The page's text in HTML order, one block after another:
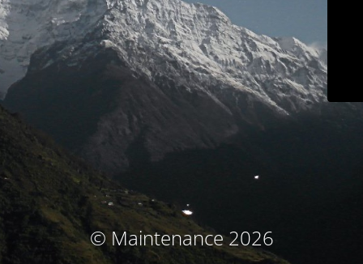
© Maintenance 2026